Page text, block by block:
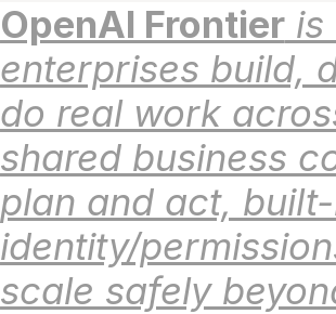
OpenAI Frontier is
enterprises build,
do real work
shared business
plan and act,
identity/
scale safely